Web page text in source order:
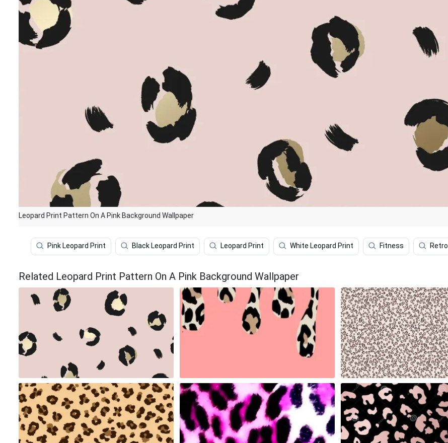
Leopard Print Pattern On A Pink Background Wallpaper
Pink Leopard Print Black Leopard Print Leopard Print White Leopard Print Fitness Retro
Related Leopard Print Pattern On A Pink Background Wallpaper